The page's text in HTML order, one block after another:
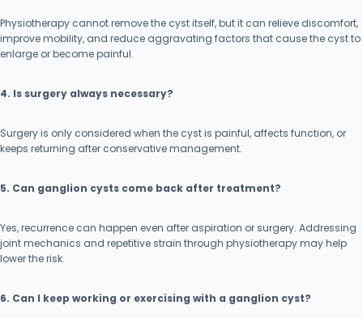
Physiotherapy cannot remove the cyst itself, but it can relieve discomfort,
improve mobility, and reduce aggravating factors that cause the cyst to
enlarge or become painful.
4. Is surgery always necessary?
Surgery is only considered when the cyst is painful, affects function, or
keeps returning after conservative management.
5. Can ganglion cysts come back after treatment?
Yes, recurrence can happen even after aspiration or surgery. Addressing
joint mechanics and repetitive strain through physiotherapy may help
lower the risk.
6. Can I keep working or exercising with a ganglion cyst?